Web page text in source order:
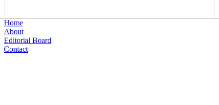
Home
About
Editorial Board
Contact